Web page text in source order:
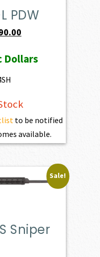
PDW
is:
Dollars
to be notified
available.
Sale!
Sniper